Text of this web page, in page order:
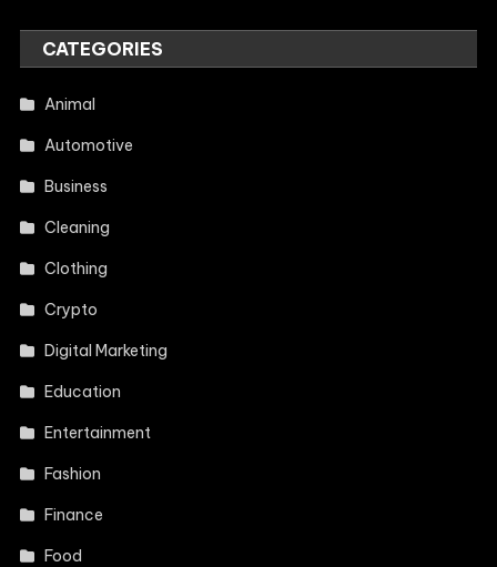
CATEGORIES
Animal
Automotive
Business
Cleaning
Clothing
Crypto
Digital Marketing
Education
Entertainment
Fashion
Finance
Food